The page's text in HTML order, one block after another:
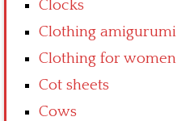
Clocks
Clothing amigurumi
Clothing for women
Cot sheets
Cows